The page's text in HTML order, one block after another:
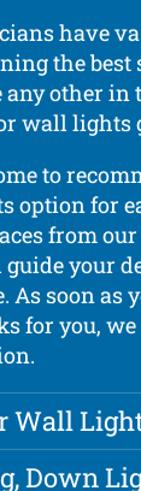
have
the best
any other
wall lights
to
option for
from
your
As soon as
for you,
Wall
Down